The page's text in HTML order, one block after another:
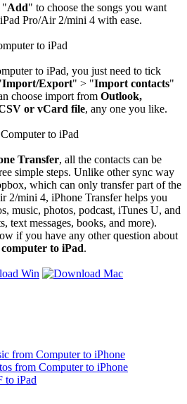
"Add" to choose the songs you want
Pro/Air 2/mini 4 with ease.
to iPad, you just need to tick
Import/Export" > "Import contacts"
choose import from Outlook,
or vCard file, any one you like.
Transfer, all the contacts can be
simple steps. Unlike other sync way
which can only transfer part of the
2/mini 4, iPhone Transfer helps you
music, photos, podcast, iTunes U, and
text messages, books, and more).
if you have any other question about
to iPad.
from Computer to iPhone
from Computer to iPhone
to iPad